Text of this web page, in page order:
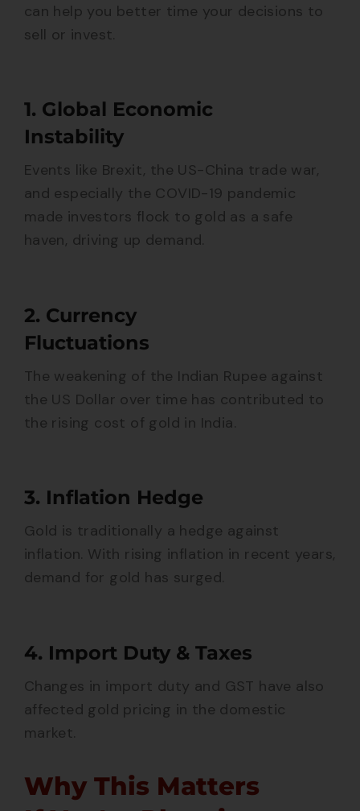
can help you better time your decisions to
sell or invest.
1. Global Economic
Instability
Events like Brexit, the US-China trade war,
and especially the COVID-19 pandemic
made investors flock to gold as a safe
haven, driving up demand.
2. Currency
Fluctuations
The weakening of the Indian Rupee against
the US Dollar over time has contributed to
the rising cost of gold in India.
3. Inflation Hedge
Gold is traditionally a hedge against
inflation. With rising inflation in recent years,
demand for gold has surged.
4. Import Duty & Taxes
Changes in import duty and GST have also
affected gold pricing in the domestic
market.
Why This Matters